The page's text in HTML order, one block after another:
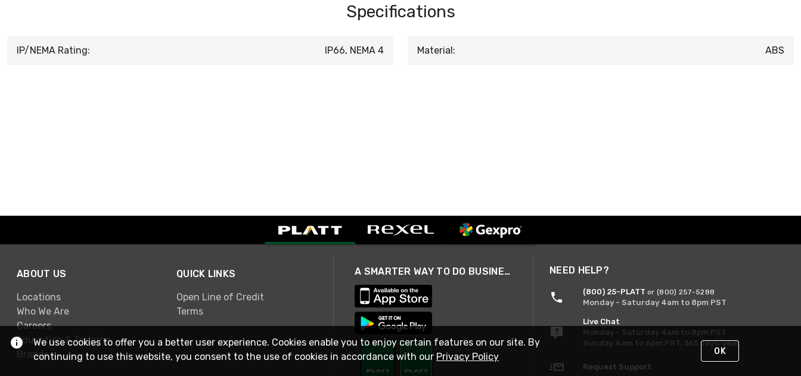
Specifications
IP/NEMA Rating: IP66, NEMA 4 Material: ABS
ABOUT US
Locations
Who We Are
Careers
Education & Training
Brands
QUICK LINKS
Open Line of Credit
Terms
A SMARTER WAY TO DO BUSINESS NEED HELP?
(800) 25-PLATT or (800) 257-5288
Monday - Saturday 4am to 8pm PST
Live Chat
Monday - Saturday 4am to 8pm PST
Sunday 4am to 6pm PST, 365 days/year
Request Support
We use cookies to offer you a better user experience. Cookies enable you to enjoy certain features on our site. By
continuing to use this website, you consent to the use of cookies in accordance with our Privacy Policy OK